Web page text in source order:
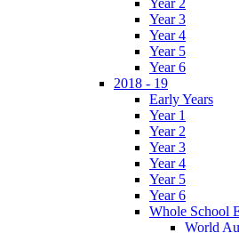
Year 3
Year 4
Year 5
Year 6
2018 - 19
Early Years
Year 1
Year 2
Year 3
Year 4
Year 5
Year 6
Whole School
World